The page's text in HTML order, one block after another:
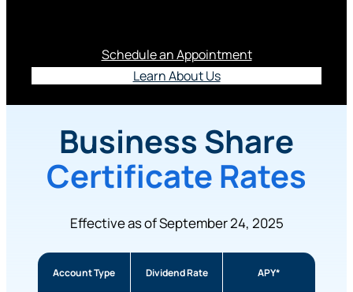
Schedule an Appointment
Learn About Us
Business Share
Certificate Rates
Effective as of September 24, 2025
Account Type Dividend Rate APY*